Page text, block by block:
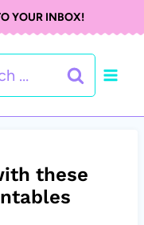
YOUR INBOX!
these